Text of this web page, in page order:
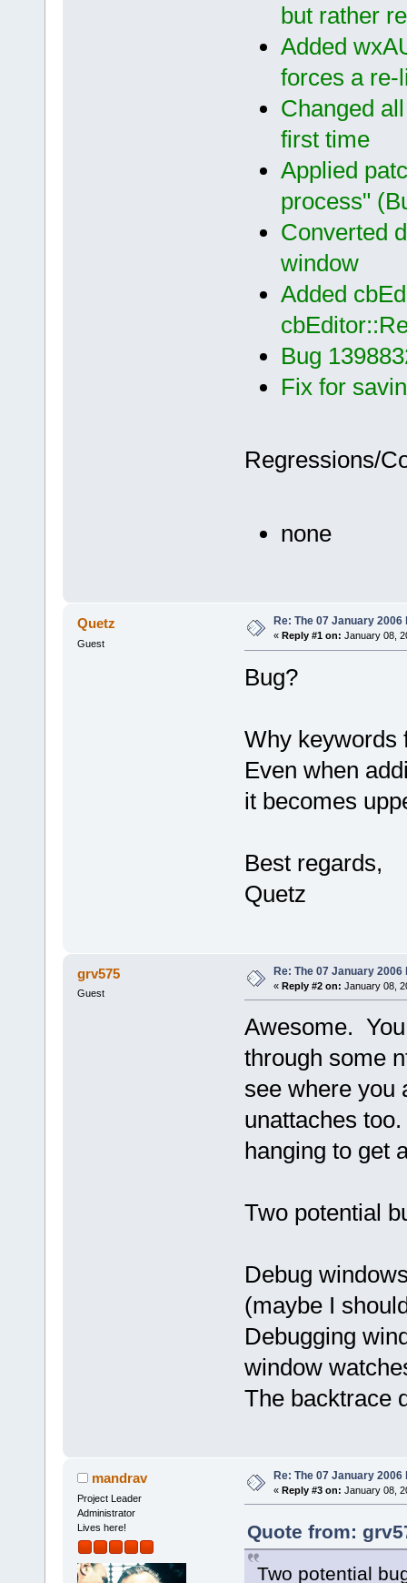
but rather
Added
forces a re-
Changed
first time
Applied
process"
Converted
window
Added
Bug
Fix for
Regressions/
none
Quetz
Guest
Re: The 07 January 2006
« Reply #1 on: January 08,
Bug?
Why keywords
Even when
it becomes
Best regards,
Quetz
grv575
Guest
Re: The 07 January 2006
« Reply #2 on: January 08,
Awesome.
through some
see where you
unattaches
hanging to get
Two potential
Debug
(maybe I
Debugging
window
The backtrace
mandrav
Project Leader
Administrator
Lives here!
Re: The 07 January 2006
« Reply #3 on: January 08,
Quote from:
Two potential